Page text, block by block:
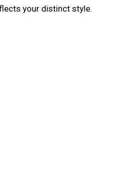
your distinct style.